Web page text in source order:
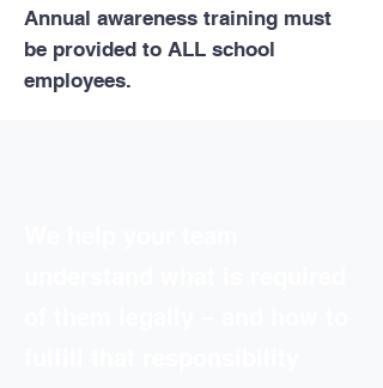
Annual awareness training must
be provided to ALL school
employees.